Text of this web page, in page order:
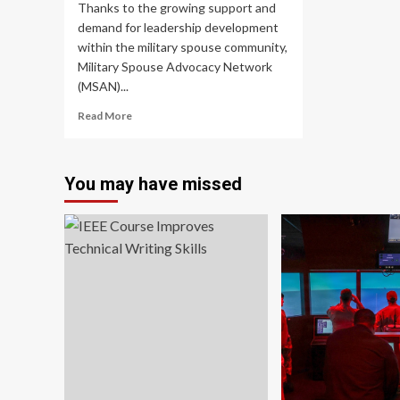
Thanks to the growing support and
demand for leadership development
within the military spouse community,
Military Spouse Advocacy Network
(MSAN)...
Read MoreRead
Spouse
Network
announces
the
You may have missed